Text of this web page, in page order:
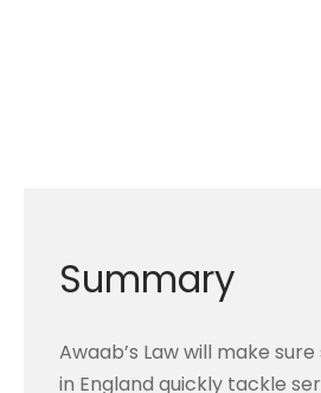
Summary
Awaab’s Law will make
in England quickly tackle